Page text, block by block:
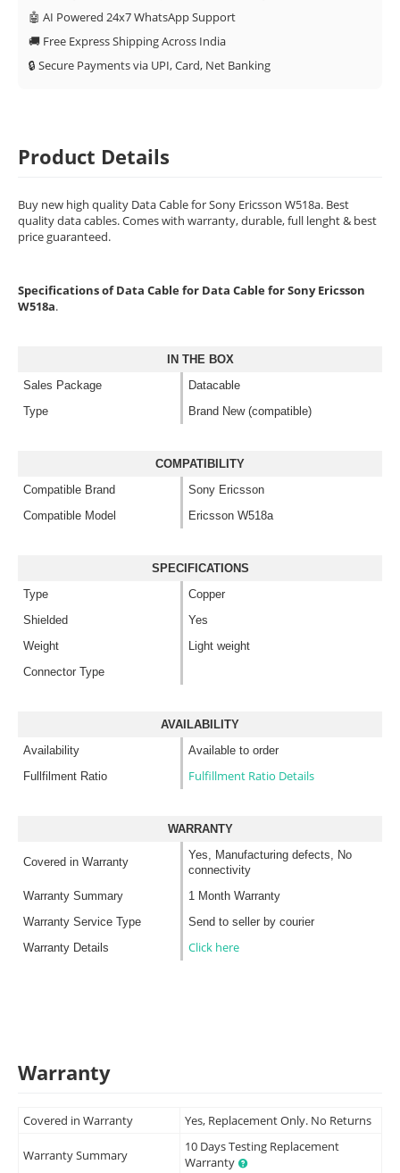
🤖 AI Powered 24x7 WhatsApp Support
🚚 Free Express Shipping Across India
🔒 Secure Payments via UPI, Card, Net Banking
Product Details
Buy new high quality Data Cable for Sony Ericsson W518a. Best
quality data cables. Comes with warranty, durable, full lenght & best
price guaranteed.
Specifications of Data Cable for Data Cable for Sony Ericsson
W518a.
IN THE BOX
Sales Package
Datacable
Type
Brand New (compatible)
COMPATIBILITY
Compatible Brand
Sony Ericsson
Compatible Model
Ericsson W518a
SPECIFICATIONS
Type
Copper
Shielded
Yes
Weight
Light weight
Connector Type
AVAILABILITY
Availability
Available to order
Fullfilment Ratio
Fulfillment Ratio Details
WARRANTY
Covered in Warranty
Yes, Manufacturing defects, No
connectivity
Warranty Summary
1 Month Warranty
Warranty Service Type
Send to seller by courier
Warranty Details
Click here
Warranty
Covered in Warranty Yes, Replacement Only. No Returns
Warranty Summary
10 Days Testing Replacement
Warranty